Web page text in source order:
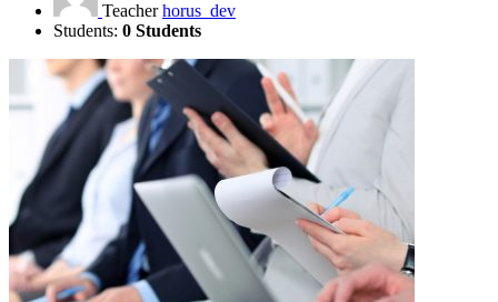
Teacher horus_dev
Students: 0 Students